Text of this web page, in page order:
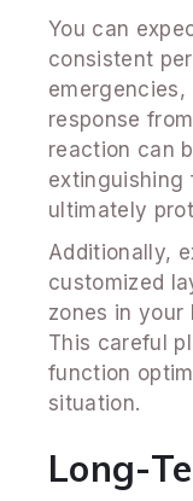
You can
consistent
response
reaction can
extinguishing
ultimately
Additionally,
customized
zones in your
This careful
function
situation.
Long-